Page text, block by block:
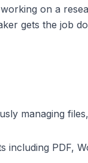
on a
gets the job
managing
including PDF,